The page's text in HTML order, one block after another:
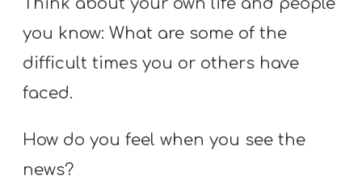
Think about your own life and people
you know: What are some of the
difficult times you or others have
faced.
How do you feel when you see the
news?